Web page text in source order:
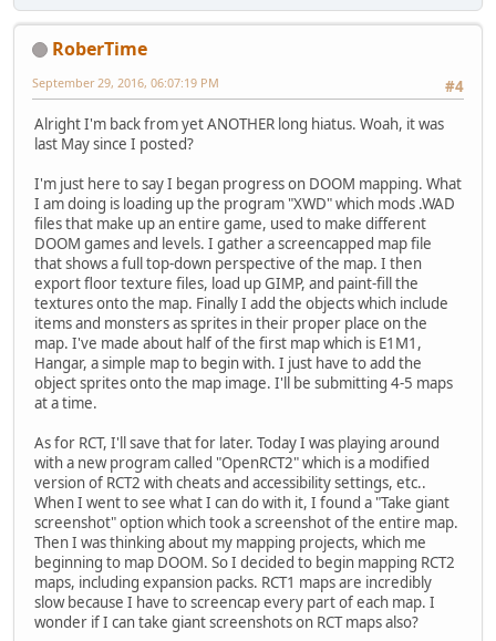
RoberTime
#4
September 29, 2016, 06:07:19 PM
Alright I'm back from yet ANOTHER long hiatus. Woah, it was
last May since I posted?
I'm just here to say I began progress on DOOM mapping. What
I am doing is loading up the program "XWD" which mods .WAD
files that make up an entire game, used to make different
DOOM games and levels. I gather a screencapped map file
that shows a full top-down perspective of the map. I then
export floor texture files, load up GIMP, and paint-fill the
textures onto the map. Finally I add the objects which include
items and monsters as sprites in their proper place on the
map. I've made about half of the first map which is E1M1,
Hangar, a simple map to begin with. I just have to add the
object sprites onto the map image. I'll be submitting 4-5 maps
at a time.
As for RCT, I'll save that for later. Today I was playing around
with a new program called "OpenRCT2" which is a modified
version of RCT2 with cheats and accessibility settings, etc..
When I went to see what I can do with it, I found a "Take giant
screenshot" option which took a screenshot of the entire map.
Then I was thinking about my mapping projects, which me
beginning to map DOOM. So I decided to begin mapping RCT2
maps, including expansion packs. RCT1 maps are incredibly
slow because I have to screencap every part of each map. I
wonder if I can take giant screenshots on RCT maps also?